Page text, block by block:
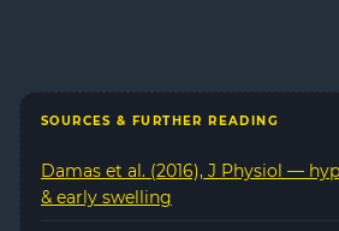
SOURCES & FURTHER READING
Damas et al. (2016), J Physiol —
& early swelling